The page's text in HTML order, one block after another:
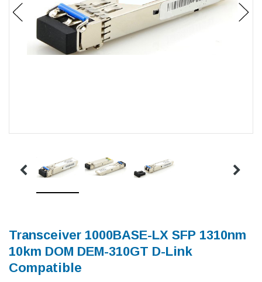
Transceiver 1000BASE-LX SFP 1310nm
10km DOM DEM-310GT D-Link
Compatible